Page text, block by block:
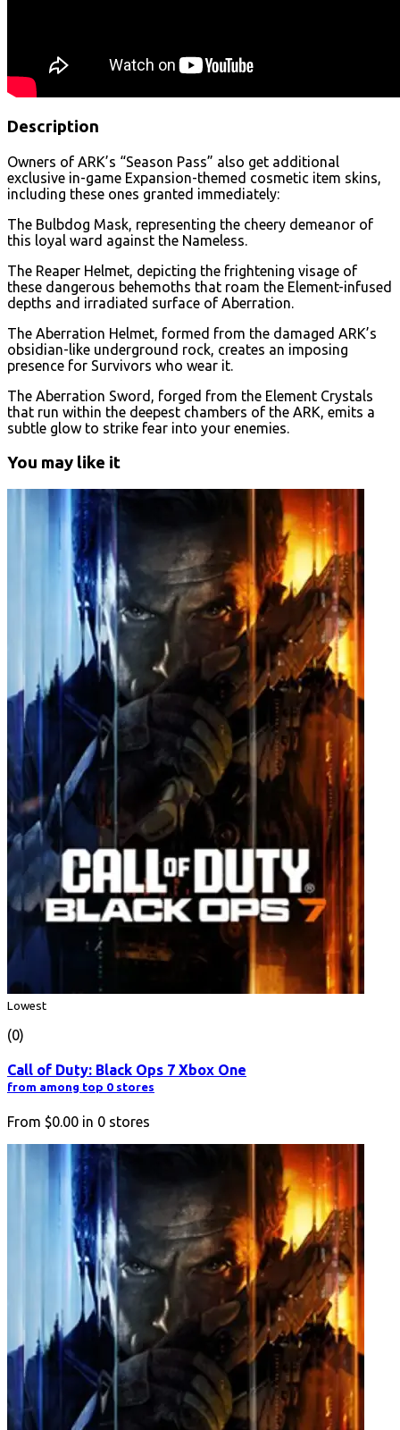
Description
Owners of ARK’s “Season Pass” also get additional
exclusive in-game Expansion-themed cosmetic item skins,
including these ones granted immediately:
The Bulbdog Mask, representing the cheery demeanor of
this loyal ward against the Nameless.
The Reaper Helmet, depicting the frightening visage of
these dangerous behemoths that roam the Element-infused
depths and irradiated surface of Aberration.
The Aberration Helmet, formed from the damaged ARK’s
obsidian-like underground rock, creates an imposing
presence for Survivors who wear it.
The Aberration Sword, forged from the Element Crystals
that run within the deepest chambers of the ARK, emits a
subtle glow to strike fear into your enemies.
You may like it
Lowest
(0)
Call of Duty: Black Ops 7 Xbox One
from among top 0 stores
From $0.00 in 0 stores